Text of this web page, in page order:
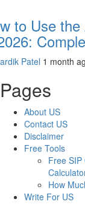
to Use
Patel 1 month
Pages
About US
Contact US
Disclaimer
Free Tools
Free
How
Write For US